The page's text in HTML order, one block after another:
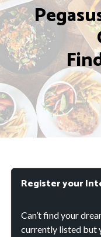
Register your
Can’t find your
currently listed but